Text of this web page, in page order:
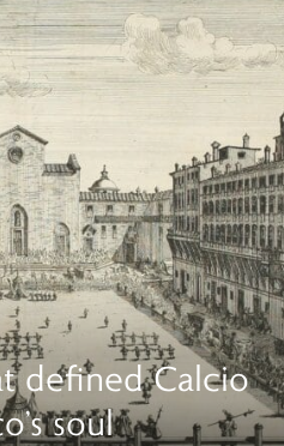
defined Calcio
soul